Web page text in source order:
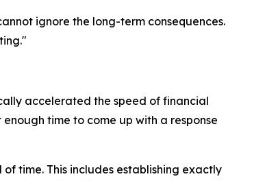
ignore the long-term consequences.
accelerated the speed of financial
time to come up with a response
time. This includes establishing exactly